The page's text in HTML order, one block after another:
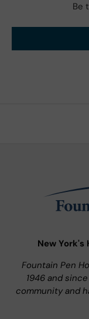
Be
New York's
Fountain Pen
1946 and
community and